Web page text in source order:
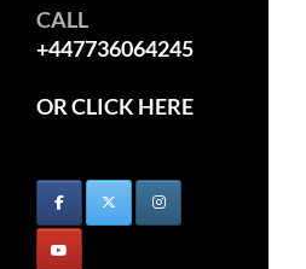
CALL
+447736064245
OR CLICK HERE